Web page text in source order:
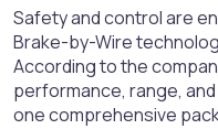
Safety and control are
Brake-by-Wire
According to the
performance, range,
one comprehensive